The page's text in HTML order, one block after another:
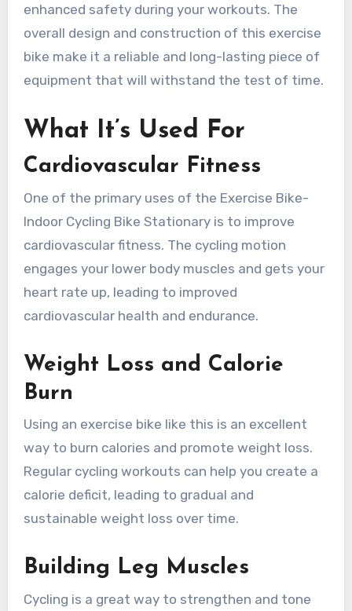
enhanced safety during your workouts. The
overall design and construction of this exercise
bike make it a reliable and long-lasting piece of
equipment that will withstand the test of time.
What It’s Used For
Cardiovascular Fitness
One of the primary uses of the Exercise Bike-
Indoor Cycling Bike Stationary is to improve
cardiovascular fitness. The cycling motion
engages your lower body muscles and gets your
heart rate up, leading to improved
cardiovascular health and endurance.
Weight Loss and Calorie
Burn
Using an exercise bike like this is an excellent
way to burn calories and promote weight loss.
Regular cycling workouts can help you create a
calorie deficit, leading to gradual and
sustainable weight loss over time.
Building Leg Muscles
Cycling is a great way to strengthen and tone